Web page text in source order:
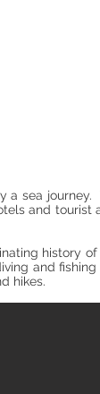
a sea
and
history
and
hikes.